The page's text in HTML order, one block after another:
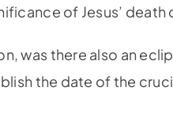
of Jesus’
was there also an
the date of the